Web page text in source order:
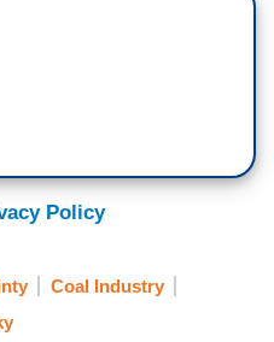
Policy
Coal Industry